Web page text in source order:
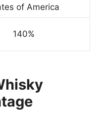
of America
140%